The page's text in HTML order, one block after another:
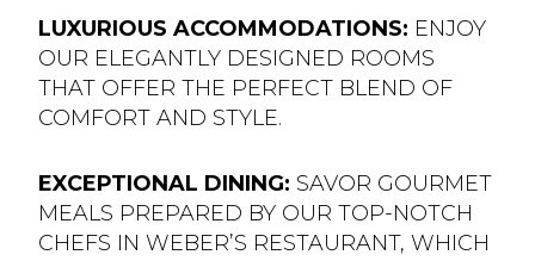
LUXURIOUS ACCOMMODATIONS: ENJOY
OUR ELEGANTLY DESIGNED ROOMS
THAT OFFER THE PERFECT BLEND OF
COMFORT AND STYLE.
EXCEPTIONAL DINING: SAVOR GOURMET
MEALS PREPARED BY OUR TOP-NOTCH
CHEFS IN WEBER’S RESTAURANT, WHICH